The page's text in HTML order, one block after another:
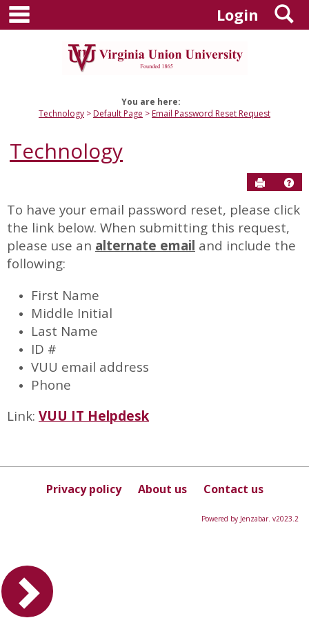
Skip
content
Login
You are here:
Technology
Default Page Email Password Reset Request
Technology
Send to
Email
Password
Reset
Request
To have your email password reset, please click
the link below. When submitting this request,
please use an alternate email and include the
following:
First Name
Middle Initial
Last Name
ID #
VUU email address
Phone
Link: VUU IT Helpdesk
Privacy policy About us Contact us
Powered by Jenzabar. v2023.2